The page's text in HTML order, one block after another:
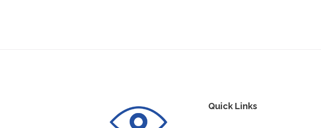
Quick Links